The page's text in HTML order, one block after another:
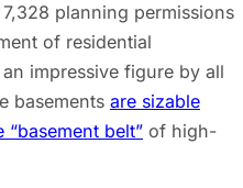
7,328 planning permissions
of residential
impressive figure by all
basements are sizable
belt” of high-